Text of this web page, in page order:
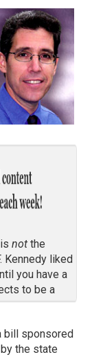
isnotthe
Kennedy liked
you have a
to be a
bill sponsored
the state